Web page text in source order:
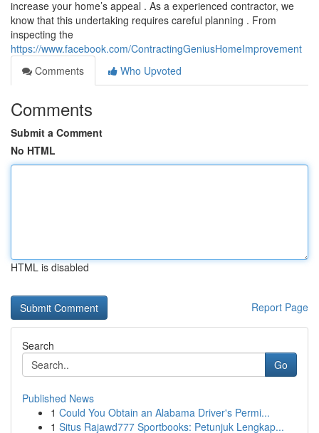
increase your home’s appeal . As a experienced contractor, we
know that this undertaking requires careful planning . From
inspecting the
https://www.facebook.com/ContractingGeniusHomeImprovement
Comments
Who Upvoted
Comments
Submit a Comment
No HTML
HTML is disabled
Report Page
Search
Go
Published News
1 Could You Obtain an Alabama Driver's Permi...
1 Situs Rajawd777 Sportbooks: Petunjuk Lengkap...